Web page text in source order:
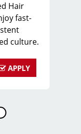
Hair
fast-
culture.
the
could be
+ tips +
APPLY